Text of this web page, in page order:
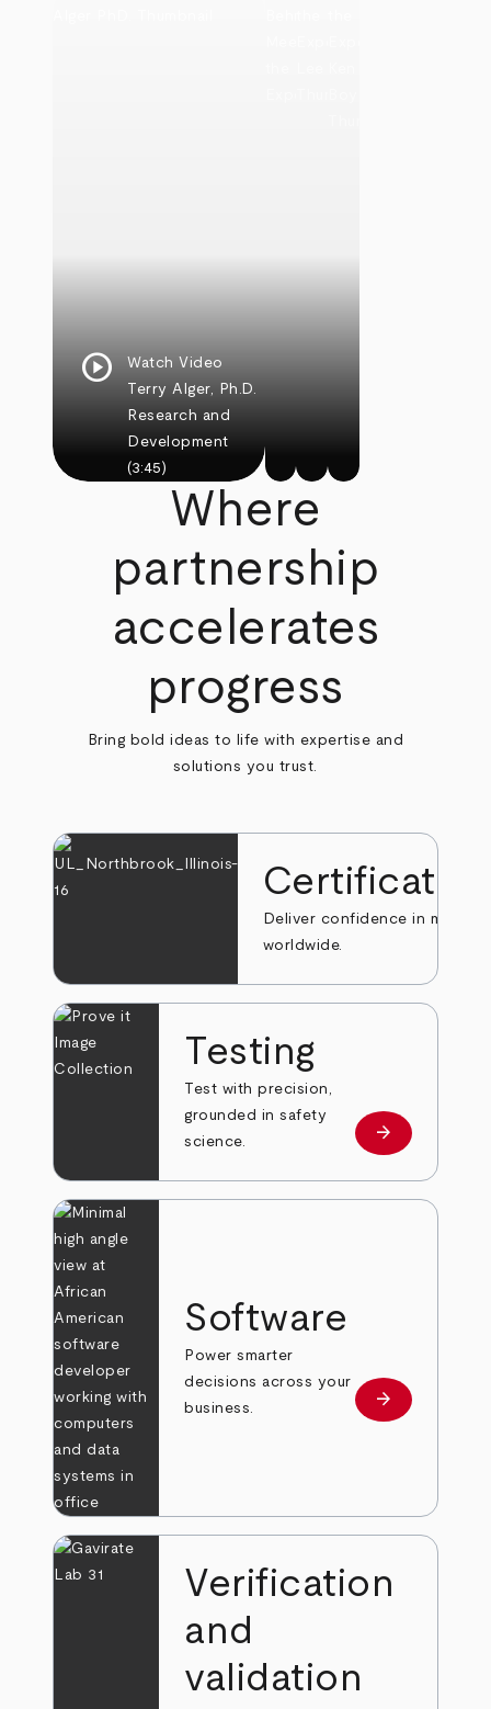
play_circle
Watch Video
Terry Alger, Ph.D.
Research and
Development
(3:45)
Where
partnership
accelerates
progress
Bring bold ideas to life with expertise and
solutions you trust.
Deliver confidence in markets
worldwide.
Testing
Test with precision,
grounded in safety
science.
Learn more
arrow_forward
Software
Power smarter
decisions across your
business.
Learn more
arrow_forward
Verification
and
validation